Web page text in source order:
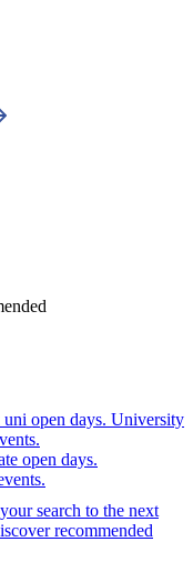
open days. University
open days.
search to the next
recommended